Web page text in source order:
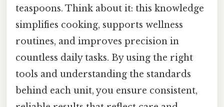
teaspoons. Think about it: this knowledge
simplifies cooking, supports wellness
routines, and improves precision in
countless daily tasks. By using the right
tools and understanding the standards
behind each unit, you ensure consistent,